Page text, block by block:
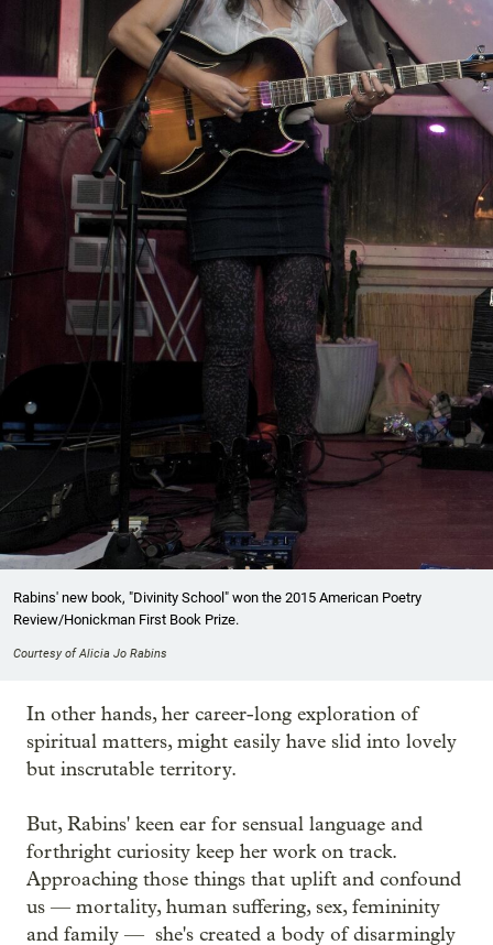
Rabins' new book, "Divinity School" won the 2015 American Poetry
Review/Honickman First Book Prize.
Courtesy of Alicia Jo Rabins
In other hands, her career-long exploration of
spiritual matters, might easily have slid into lovely
but inscrutable territory.
But, Rabins' keen ear for sensual language and
forthright curiosity keep her work on track.
Approaching those things that uplift and confound
us — mortality, human suffering, sex, femininity
and family — she's created a body of disarmingly